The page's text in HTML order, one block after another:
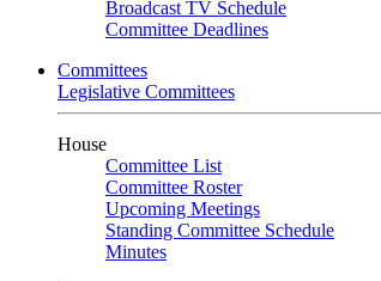
Broadcast TV Schedule
Committee Deadlines
Committees
Legislative Committees
House
Committee List
Committee Roster
Upcoming Meetings
Standing Committee Schedule
Minutes